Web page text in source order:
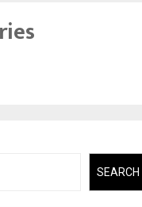
SEARCH